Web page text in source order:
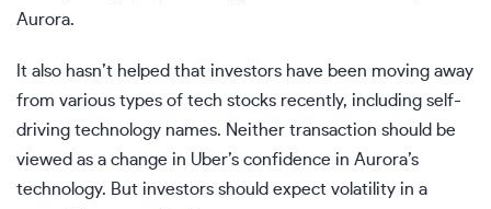
Aurora.
It also hasn’t helped that investors have been moving away
from various types of tech stocks recently, including self-
driving technology names. Neither transaction should be
viewed as a change in Uber’s confidence in Aurora’s
technology. But investors should expect volatility in a